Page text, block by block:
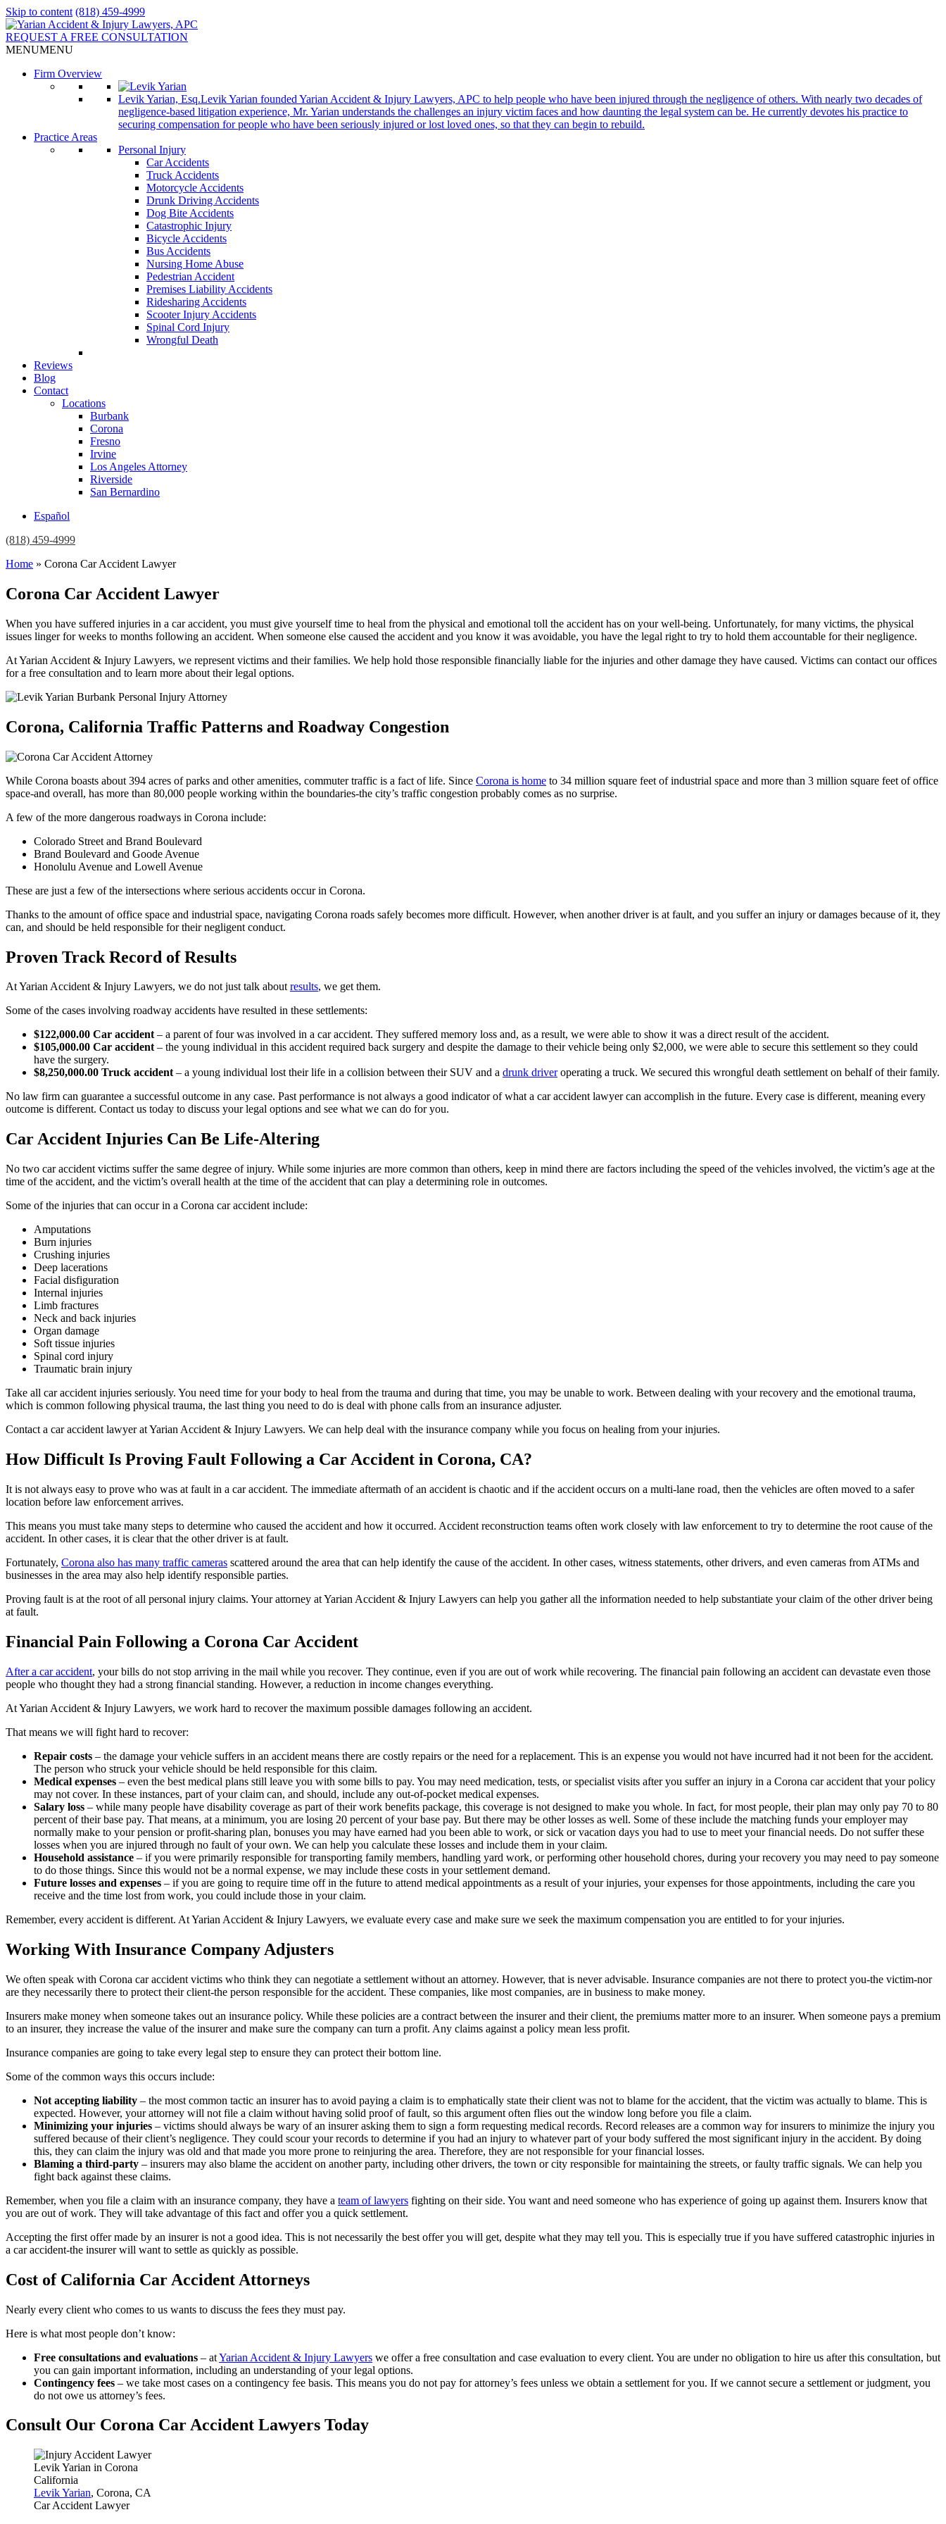
Skip to content (818) 459-4999
REQUEST A FREE CONSULTATION
MENUMENU
Firm Overview
Levik Yarian, Esq.Levik Yarian founded Yarian Accident & Injury Lawyers, APC to help people who have been injured through the negligence of others. With nearly two decades of
negligence-based litigation experience, Mr. Yarian understands the challenges an injury victim faces and how daunting the legal system can be. He currently devotes his practice to
securing compensation for people who have been seriously injured or lost loved ones, so that they can begin to rebuild.
Practice Areas
Personal Injury
Car Accidents
Truck Accidents
Motorcycle Accidents
Drunk Driving Accidents
Dog Bite Accidents
Catastrophic Injury
Bicycle Accidents
Bus Accidents
Nursing Home Abuse
Pedestrian Accident
Premises Liability Accidents
Ridesharing Accidents
Scooter Injury Accidents
Spinal Cord Injury
Wrongful Death
Reviews
Blog
Contact
Locations
Burbank
Corona
Fresno
Irvine
Los Angeles Attorney
Riverside
San Bernardino
Español
(818) 459-4999
Home » Corona Car Accident Lawyer
Corona Car Accident Lawyer
When you have suffered injuries in a car accident, you must give yourself time to heal from the physical and emotional toll the accident has on your well-being. Unfortunately, for many victims, the physical
issues linger for weeks to months following an accident. When someone else caused the accident and you know it was avoidable, you have the legal right to try to hold them accountable for their negligence.
At Yarian Accident & Injury Lawyers, we represent victims and their families. We help hold those responsible financially liable for the injuries and other damage they have caused. Victims can contact our offices
for a free consultation and to learn more about their legal options.
Corona, California Traffic Patterns and Roadway Congestion
While Corona boasts about 394 acres of parks and other amenities, commuter traffic is a fact of life. Since Corona is home to 34 million square feet of industrial space and more than 3 million square feet of office
space-and overall, has more than 80,000 people working within the boundaries-the city’s traffic congestion probably comes as no surprise.
A few of the more dangerous roadways in Corona include:
Colorado Street and Brand Boulevard
Brand Boulevard and Goode Avenue
Honolulu Avenue and Lowell Avenue
These are just a few of the intersections where serious accidents occur in Corona.
Thanks to the amount of office space and industrial space, navigating Corona roads safely becomes more difficult. However, when another driver is at fault, and you suffer an injury or damages because of it, they
can, and should be held responsible for their negligent conduct.
Proven Track Record of Results
At Yarian Accident & Injury Lawyers, we do not just talk aboutresults, we get them.
Some of the cases involving roadway accidents have resulted in these settlements:
$122,000.00 Car accident– a parent of four was involved in a car accident. They suffered memory loss and, as a result, we were able to show it was a direct result of the accident.
$105,000.00 Car accident– the young individual in this accident required back surgery and despite the damage to their vehicle being only $2,000, we were able to secure this settlement so they could
have the surgery.
$8,250,000.00 Truck accident– a young individual lost their life in a collision between their SUV and a drunk driveroperating a truck. We secured this wrongful death settlement on behalf of their family.
No law firm can guarantee a successful outcome in any case. Past performance is not always a good indicator of what a car accident lawyer can accomplish in the future. Every case is different, meaning every
outcome is different. Contact us today to discuss your legal options and see what we can do for you.
Car Accident Injuries Can Be Life-Altering
No two car accident victims suffer the same degree of injury. While some injuries are more common than others, keep in mind there are factors including the speed of the vehicles involved, the victim’s age at the
time of the accident, and the victim’s overall health at the time of the accident that can play a determining role in outcomes.
Some of the injuries that can occur in a Corona car accident include:
Amputations
Burn injuries
Crushing injuries
Deep lacerations
Facial disfiguration
Internal injuries
Limb fractures
Neck and back injuries
Organ damage
Soft tissue injuries
Spinal cord injury
Traumatic brain injury
Take all car accident injuries seriously. You need time for your body to heal from the trauma and during that time, you may be unable to work. Between dealing with your recovery and the emotional trauma,
which is common following physical trauma, the last thing you need to do is deal with phone calls from an insurance adjuster.
Contact a car accident lawyer at Yarian Accident & Injury Lawyers. We can help deal with the insurance company while you focus on healing from your injuries.
How Difficult Is Proving Fault Following a Car Accident in Corona, CA?
It is not always easy to prove who was at fault in a car accident. The immediate aftermath of an accident is chaotic and if the accident occurs on a multi-lane road, then the vehicles are often moved to a safer
location before law enforcement arrives.
This means you must take many steps to determine who caused the accident and how it occurred. Accident reconstruction teams often work closely with law enforcement to try to determine the root cause of the
accident. In other cases, it is clear that the other driver is at fault.
Fortunately, Corona also has many traffic cameras scattered around the area that can help identify the cause of the accident. In other cases, witness statements, other drivers, and even cameras from ATMs and
businesses in the area may also help identify responsible parties.
Proving fault is at the root of all personal injury claims. Your attorney at Yarian Accident & Injury Lawyers can help you gather all the information needed to help substantiate your claim of the other driver being
at fault.
Financial Pain Following a Corona Car Accident
After a car accident, your bills do not stop arriving in the mail while you recover. They continue, even if you are out of work while recovering. The financial pain following an accident can devastate even those
people who thought they had a strong financial standing. However, a reduction in income changes everything.
At Yarian Accident & Injury Lawyers, we work hard to recover the maximum possible damages following an accident.
That means we will fight hard to recover:
Repair costs – the damage your vehicle suffers in an accident means there are costly repairs or the need for a replacement. This is an expense you would not have incurred had it not been for the accident.
The person who struck your vehicle should be held responsible for this claim.
Medical expenses – even the best medical plans still leave you with some bills to pay. You may need medication, tests, or specialist visits after you suffer an injury in a Corona car accident that your policy
may not cover. In these instances, part of your claim can, and should, include any out-of-pocket medical expenses.
Salary loss – while many people have disability coverage as part of their work benefits package, this coverage is not designed to make you whole. In fact, for most people, their plan may only pay 70 to 80
percent of their base pay. That means, at a minimum, you are losing 20 percent of your base pay. But there may be other losses as well. Some of these include the matching funds your employer may
normally make to your pension or profit-sharing plan, bonuses you may have earned had you been able to work, or sick or vacation days you had to use to meet your financial needs. Do not suffer these
losses when you are injured through no fault of your own. We can help you calculate these losses and include them in your claim.
Household assistance – if you were primarily responsible for transporting family members, handling yard work, or performing other household chores, during your recovery you may need to pay someone
to do those things. Since this would not be a normal expense, we may include these costs in your settlement demand.
Future losses and expenses – if you are going to require time off in the future to attend medical appointments as a result of your injuries, your expenses for those appointments, including the care you
receive and the time lost from work, you could include those in your claim.
Remember, every accident is different. At Yarian Accident & Injury Lawyers, we evaluate every case and make sure we seek the maximum compensation you are entitled to for your injuries.
Working With Insurance Company Adjusters
We often speak with Corona car accident victims who think they can negotiate a settlement without an attorney. However, that is never advisable. Insurance companies are not there to protect you-the victim-nor
are they necessarily there to protect their client-the person responsible for the accident. These companies, like most companies, are in business to make money.
Insurers make money when someone takes out an insurance policy. While these policies are a contract between the insurer and their client, the premiums matter more to an insurer. When someone pays a premium
to an insurer, they increase the value of the insurer and make sure the company can turn a profit. Any claims against a policy mean less profit.
Insurance companies are going to take every legal step to ensure they can protect their bottom line.
Some of the common ways this occurs include:
Not accepting liability – the most common tactic an insurer has to avoid paying a claim is to emphatically state their client was not to blame for the accident, that the victim was actually to blame. This is
expected. However, your attorney will not file a claim without having solid proof of fault, so this argument often flies out the window long before you file a claim.
Minimizing your injuries – victims should always be wary of an insurer asking them to sign a form requesting medical records. Record releases are a common way for insurers to minimize the injury you
suffered because of their client’s negligence. They could scour your records to determine if you had an injury to whatever part of your body suffered the most significant injury in the accident. By doing
this, they can claim the injury was old and that made you more prone to reinjuring the area. Therefore, they are not responsible for your financial losses.
Blaming a third-party – insurers may also blame the accident on another party, including other drivers, the town or city responsible for maintaining the streets, or faulty traffic signals. We can help you
fight back against these claims.
Remember, when you file a claim with an insurance company, they have a team of lawyers fighting on their side. You want and need someone who has experience of going up against them. Insurers know that
you are out of work. They will take advantage of this fact and offer you a quick settlement.
Accepting the first offer made by an insurer is not a good idea. This is not necessarily the best offer you will get, despite what they may tell you. This is especially true if you have suffered catastrophic injuries in
a car accident-the insurer will want to settle as quickly as possible.
Cost of California Car Accident Attorneys
Nearly every client who comes to us wants to discuss the fees they must pay.
Here is what most people don’t know:
Free consultations and evaluations – atYarian Accident & Injury Lawyers we offer a free consultation and case evaluation to every client. You are under no obligation to hire us after this consultation, but
you can gain important information, including an understanding of your legal options.
Contingency fees – we take most cases on a contingency fee basis. This means you do not pay for attorney’s fees unless we obtain a settlement for you. If we cannot secure a settlement or judgment, you
do not owe us attorney’s fees.
Consult Our Corona Car Accident Lawyers Today
Levik Yarian, Corona, CA
Car Accident Lawyer